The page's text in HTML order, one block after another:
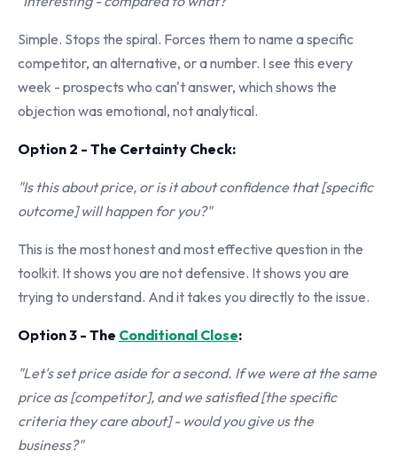
Simple. Stops the spiral. Forces them to name a specific
competitor, an alternative, or a number. I see this every
week - prospects who can't answer, which shows the
objection was emotional, not analytical.
Option 2 - The Certainty Check:
"Is this about price, or is it about confidence that [specific
outcome] will happen for you?"
This is the most honest and most effective question in the
toolkit. It shows you are not defensive. It shows you are
trying to understand. And it takes you directly to the issue.
Option 3 - The Conditional Close:
"Let's set price aside for a second. If we were at the same
price as [competitor], and we satisfied [the specific
criteria they care about] - would you give us the
business?"